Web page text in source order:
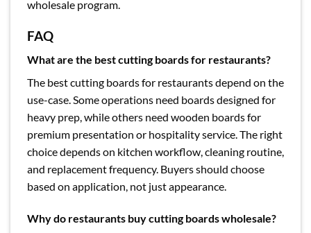
wholesale program.
FAQ
What are the best cutting boards for restaurants?
The best cutting boards for restaurants depend on the
use-case. Some operations need boards designed for
heavy prep, while others need wooden boards for
premium presentation or hospitality service. The right
choice depends on kitchen workflow, cleaning routine,
and replacement frequency. Buyers should choose
based on application, not just appearance.
Why do restaurants buy cutting boards wholesale?